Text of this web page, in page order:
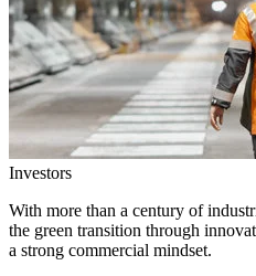
Investors
With more than a century of
the green transition through
a strong commercial mindset.